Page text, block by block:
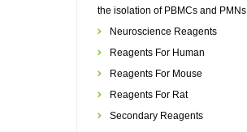
the isolation of PBMCs and PMNs
Neuroscience Reagents
Reagents For Human
Reagents For Mouse
Reagents For Rat
Secondary Reagents